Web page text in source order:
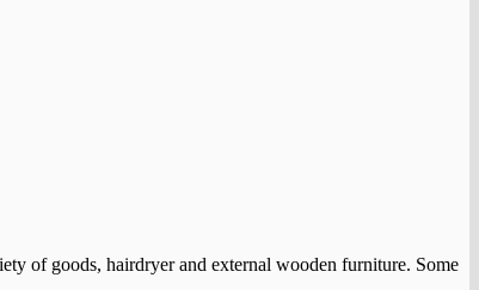
of goods, hairdryer and external wooden furniture. Some